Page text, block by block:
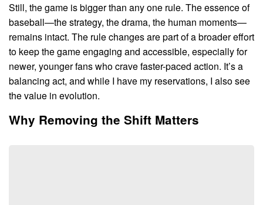
Still, the game is bigger than any one rule. The essence of
baseball—the strategy, the drama, the human moments—
remains intact. The rule changes are part of a broader effort
to keep the game engaging and accessible, especially for
newer, younger fans who crave faster-paced action. It’s a
balancing act, and while I have my reservations, I also see
the value in evolution.
Why Removing the Shift Matters